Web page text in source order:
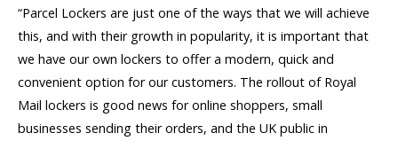
“Parcel Lockers are just one of the ways that we will achieve
this, and with their growth in popularity, it is important that
we have our own lockers to offer a modern, quick and
convenient option for our customers. The rollout of Royal
Mail lockers is good news for online shoppers, small
businesses sending their orders, and the UK public in